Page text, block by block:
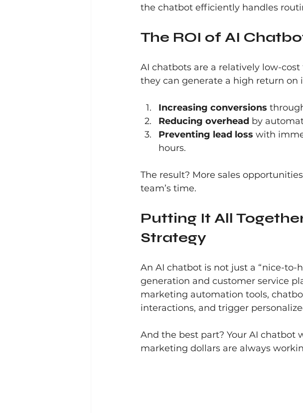
the chatbot efficiently handles
The ROI of AI
AI chatbots are a relatively low-
they can generate a high return on
Increasing conversions
Reducing overhead by
Preventing lead loss with
hours.
The result? More sales
team’s time.
Putting It All
Strategy
An AI chatbot is not just a “nice-to-
generation and customer service
marketing automation tools,
interactions, and trigger
And the best part? Your AI chatbot
marketing dollars are always